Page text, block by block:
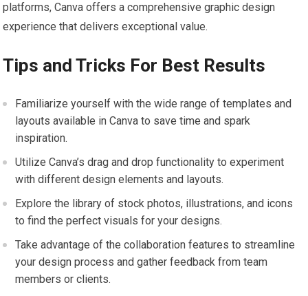
platforms, Canva offers a comprehensive graphic design
experience that delivers exceptional value.
Tips and Tricks For Best Results
Familiarize yourself with the wide range of templates and
layouts available in Canva to save time and spark
inspiration.
Utilize Canva’s drag and drop functionality to experiment
with different design elements and layouts.
Explore the library of stock photos, illustrations, and icons
to find the perfect visuals for your designs.
Take advantage of the collaboration features to streamline
your design process and gather feedback from team
members or clients.